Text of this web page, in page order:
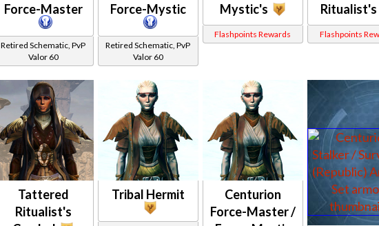
Force-Master
Retired Schematic, PvP
Valor 60
Force-Mystic
Retired Schematic, PvP
Valor 60
Mystic's
Flashpoints Rewards
Ritualist's
Flashpoints
Tattered
Ritualist's
Tribal Hermit
Centurion
Force-Master /